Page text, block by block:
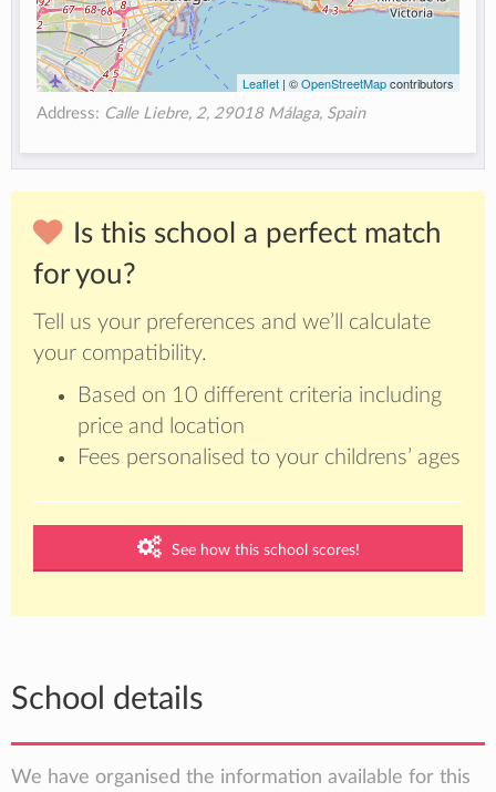
Leaflet| ©OpenStreetMapcontributors
Address: Calle Liebre, 2, 29018 Málaga, Spain
Is this school a perfect match
for you?
Tell us your preferences and we’ll calculate
your compatibility.
Based on 10 different criteria including
price and location
Fees personalised to your childrens’ ages
See how this school scores!
School details
We have organised the information available for this